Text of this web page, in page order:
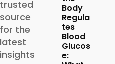
trusted
source
for the
latest
insights
Body
Regula
tes
Blood
Glucos
e: